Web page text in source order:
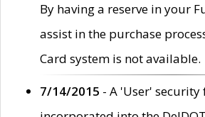
By having a reserve in your
assist in the purchase
Card system is not available.
7/14/2015 - A 'User' security